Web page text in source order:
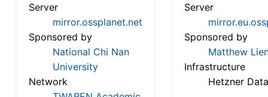
Server
mirror.ossplanet.net
Sponsored by
National Chi Nan
University
Network
Server
Sponsored by
Matthew
Infrastructure
Hetzner